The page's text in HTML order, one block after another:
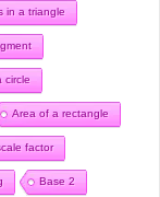
in a triangle
circle
Area of a rectangle
factor
Base 2